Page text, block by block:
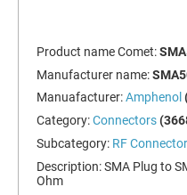
Product name Comet:
Manufacturer name:
Manuafacturer:Amphenol
Category:Connectors
Subcategory: RF
Description:SMA Plug to
Ohm